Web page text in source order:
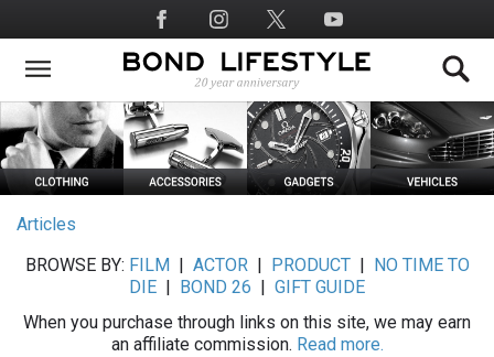
to
main
Social
Media
Articles
BROWSE BY: FILM ACTOR| PRODUCT|
NO TIME TO
DIE
BOND 26
GIFT GUIDE
When you purchase through links on this site, we may earn
an affiliate commission. Read more.